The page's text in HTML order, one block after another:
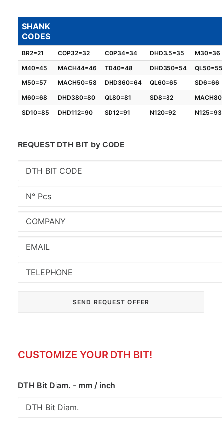
SHANK
CODES
BR2=21 COP32=32 COP34=34 DHD3.5=35
M30=36
M40=45
MACH44=46 TD40=48 DHD350=54
QL50=55
M50=57
MACH50=58 DHD360=64 QL60=65
SD6=66
M60=68
DHD380=80 QL80=81 SD8=82
SD10=85
DHD112=90 SD12=91 N120=92 N125=93
REQUEST DTH BIT by CODE
CUSTOMIZE YOUR DTH BIT!
DTH Bit Diam. - mm / inch